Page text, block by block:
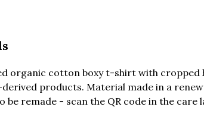
organic cotton boxy t-shirt with cropped
products. Material made in a
be remade - scan the QR code in the